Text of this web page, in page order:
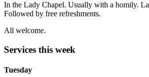
In the Lady Chapel. Usually with a homily.
Followed by free refreshments.
All welcome.
Services this week
Tuesday